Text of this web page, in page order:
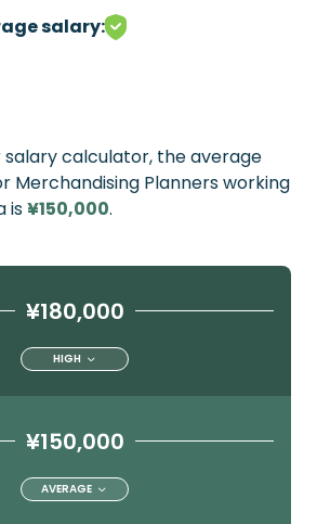
salary:
calculator, the average
Merchandising Planners working
is¥150,000.
¥180,000
HIGH
¥150,000
AVERAGE